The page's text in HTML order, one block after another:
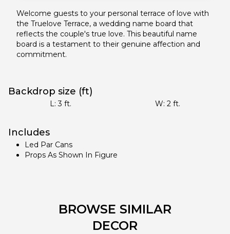
Welcome guests to your personal terrace of love with
the Truelove Terrace, a wedding name board that
reflects the couple's true love. This beautiful name
board is a testament to their genuine affection and
commitment.
Backdrop size (ft)
L:3 ft. W: 2ft.
Includes
Led Par Cans
Props As Shown In Figure
BROWSE SIMILAR
DECOR